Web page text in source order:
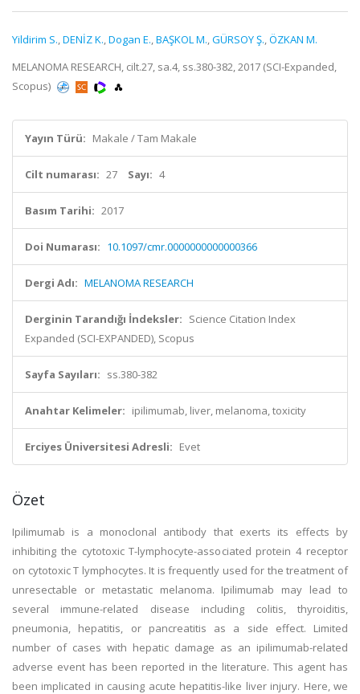
Yildirim S.,DENİZ K.,Dogan E.,BAŞKOL M.,GÜRSOY Ş.,ÖZKAN M.
MELANOMA RESEARCH, cilt.27, sa.4, ss.380-382, 2017 (SCI-Expanded,
Scopus)
Yayın Türü: Makale / Tam Makale
Cilt numarası: 27 Sayı: 4
Basım Tarihi: 2017
Doi Numarası: 10.1097/cmr.0000000000000366
Dergi Adı: MELANOMA RESEARCH
Derginin Tarandığı İndeksler: Science Citation Index
Expanded (SCI-EXPANDED), Scopus
Sayfa Sayıları: ss.380-382
Anahtar Kelimeler: ipilimumab, liver, melanoma, toxicity
Erciyes Üniversitesi Adresli: Evet
Özet
Ipilimumab is a monoclonal antibody that exerts its effects by
inhibiting the cytotoxic T-lymphocyte-associated protein 4 receptor
on cytotoxic T lymphocytes. It is frequently used for the treatment of
unresectable or metastatic melanoma. Ipilimumab may lead to
several immune-related disease including colitis, thyroiditis,
pneumonia, hepatitis, or pancreatitis as a side effect. Limited
number of cases with hepatic damage as an ipilimumab-related
adverse event has been reported in the literature. This agent has
been implicated in causing acute hepatitis-like liver injury. Here, we